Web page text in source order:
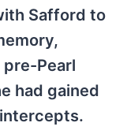
Safford to
Pearl
had gained